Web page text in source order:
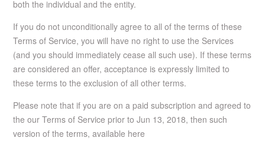
both the individual and the entity.
If you do not unconditionally agree to all of the terms of these
Terms of Service, you will have no right to use the Services
(and you should immediately cease all such use). If these terms
are considered an offer, acceptance is expressly limited to
these terms to the exclusion of all other terms.
Please note that if you are on a paid subscription and agreed to
the our Terms of Service prior to Jun 13, 2018, then such
version of the terms, available here